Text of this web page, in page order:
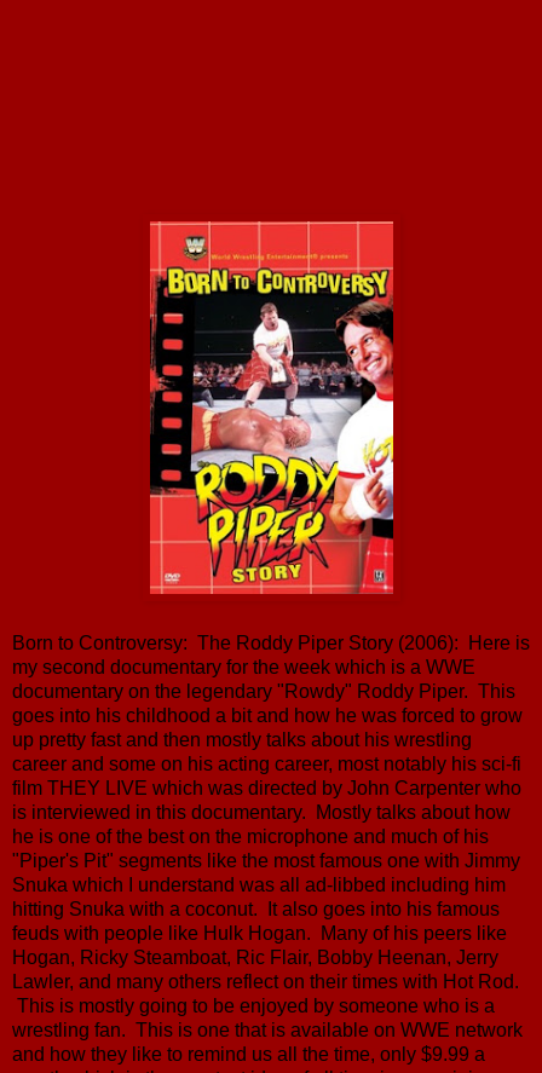
Born to Controversy: The Roddy Piper Story (2006): Here is
my second documentary for the week which is a WWE
documentary on the legendary "Rowdy" Roddy Piper. This
goes into his childhood a bit and how he was forced to grow
up pretty fast and then mostly talks about his wrestling
career and some on his acting career, most notably his sci-fi
film THEY LIVE which was directed by John Carpenter who
is interviewed in this documentary. Mostly talks about how
he is one of the best on the microphone and much of his
"Piper's Pit" segments like the most famous one with Jimmy
Snuka which I understand was all ad-libbed including him
hitting Snuka with a coconut. It also goes into his famous
feuds with people like Hulk Hogan. Many of his peers like
Hogan, Ricky Steamboat, Ric Flair, Bobby Heenan, Jerry
Lawler, and many others reflect on their times with Hot Rod.
This is mostly going to be enjoyed by someone who is a
wrestling fan. This is one that is available on WWE network
and how they like to remind us all the time, only $9.99 a